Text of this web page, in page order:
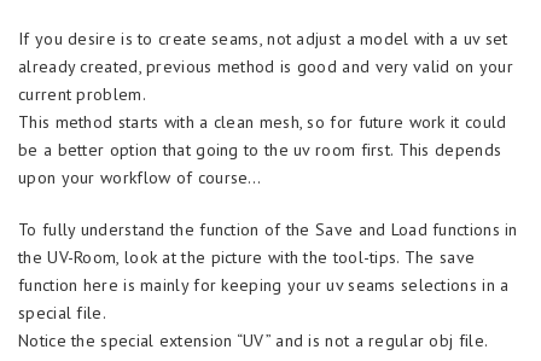
If you desire is to create seams, not adjust a model with a uv set
already created, previous method is good and very valid on your
current problem.
This method starts with a clean mesh, so for future work it could
be a better option that going to the uv room first. This depends
upon your workflow of course…
To fully understand the function of the Save and Load functions in
the UV-Room, look at the picture with the tool-tips. The save
function here is mainly for keeping your uv seams selections in a
special file.
Notice the special extension “UV” and is not a regular obj file.